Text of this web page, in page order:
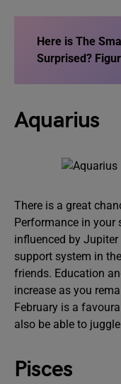
Here is The
Surprised?
Aquarius
There is a great
Performance in your
influenced by
support system in
friends. Education
increase as you
February is a
also be able to
Pisces